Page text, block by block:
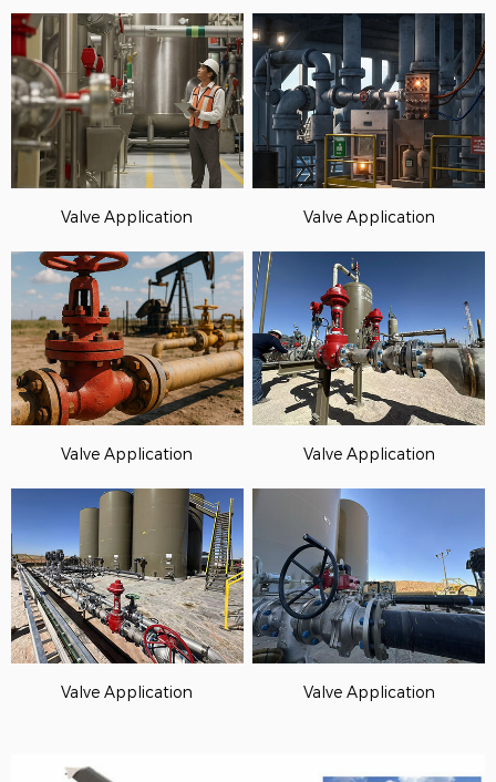
Valve Application Valve Application
Valve Application Valve Application
Valve Application Valve Application